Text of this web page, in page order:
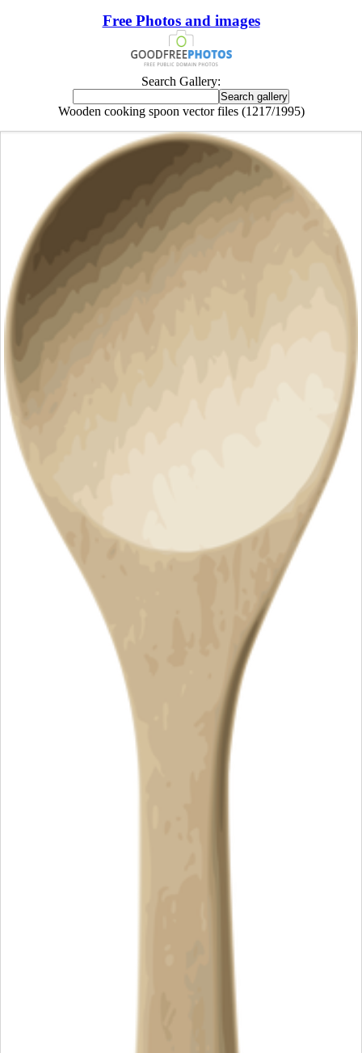
Free Photos and images
Search Gallery:
Wooden cooking spoon vector files (1217/1995)